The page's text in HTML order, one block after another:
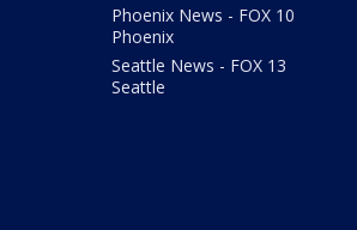
Phoenix News - FOX 10
Phoenix
Seattle News - FOX 13
Seattle